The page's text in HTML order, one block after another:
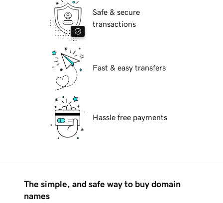
Safe & secure
transactions
Fast & easy transfers
Hassle free payments
The simple, and safe way to buy domain
names